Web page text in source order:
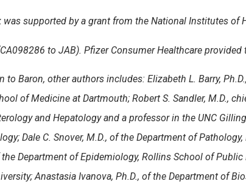
was supported by a grant from the National Institutes of
to JAB). Pfizer Consumer Healthcare provided
to Baron, other authors includes: Elizabeth L. Barry,
of Medicine at Dartmouth; Robert S. Sandler, M.D.,
and Hepatology and a professor in the UNC
; Dale C. Snover, M.D., of the Department of
the Department of Epidemiology, Rollins School of
Anastasia Ivanova, Ph.D., of the Department of